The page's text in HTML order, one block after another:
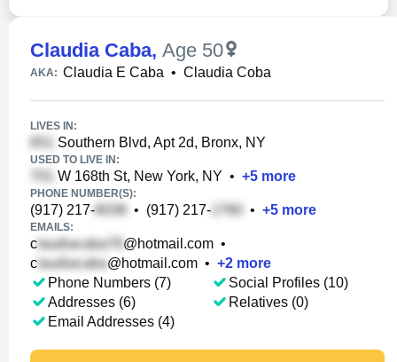
Claudia Caba, Age 50
AKA: Claudia E Caba • Claudia Coba
LIVES IN:
Southern Blvd, Apt 2d, Bronx, NY
USED TO LIVE IN:
W 168th St, New York, NY • +5 more
PHONE NUMBER(S):
(917) 217- • (917) 217- • +5 more
EMAILS:
c @hotmail.com •
c
@hotmail.com • +2 more
Phone Numbers (7)
Addresses (6)
Email Addresses (4)
Social Profiles (10)
Relatives (0)